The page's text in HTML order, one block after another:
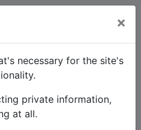
and Central Europe
take a bicycle?
×
necessary for the site's
private information,
at all.